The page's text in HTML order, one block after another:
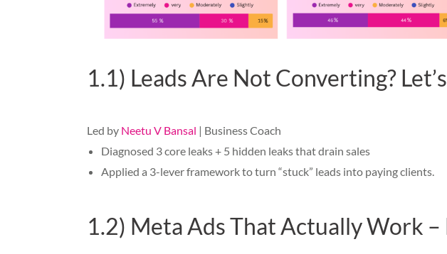
1.1) Leads Are Not Converting?
Led by Neetu V Bansal | Business Coach
Diagnosed 3 core leaks + 5 hidden leaks that drain sales
Applied a 3-lever framework to turn “stuck” leads into paying clients.
1.2) Meta Ads That Actually Work –